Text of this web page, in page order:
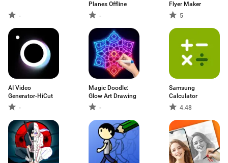
-
Planes Offline
-
Flyer Maker
5
AI Video
Generator-HiCut
-
Magic Doodle:
Glow Art Drawing
-
Samsung
Calculator
4.48